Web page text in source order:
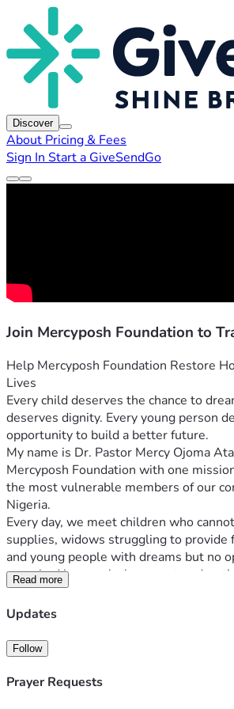
Discover
About Pricing & Fees
Sign In Start a GiveSendGo
Join Mercyposh Foundation to
Help Mercyposh Foundation Restore
Lives
Every child deserves the chance to
deserves dignity. Every young person
opportunity to build a better future.
My name is Dr. Pastor Mercy Ojoma
Mercyposh Foundation with one
the most vulnerable members of our
Nigeria.
Every day, we meet children who
supplies, widows struggling to provide
and young people with dreams but no
go to bed hungry, lack access to
means of earning a sustainable income.
Mercyposh Foundation exists to change
📚 Educational materials and school
🍲 Food assistance for struggling
💜 Empowerment programs for widows
Read more
Updates
Follow
Prayer Requests